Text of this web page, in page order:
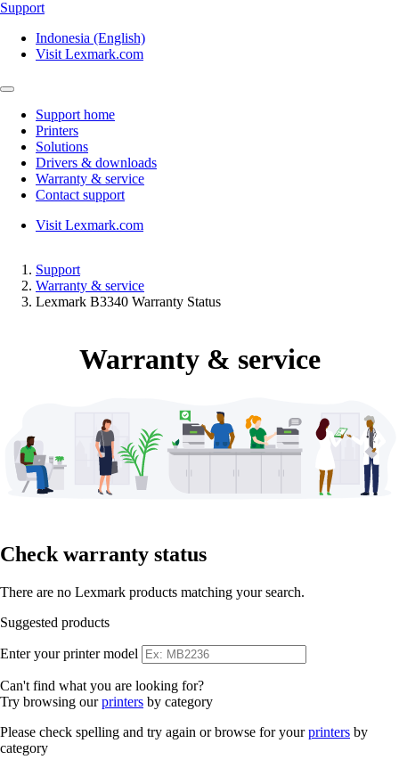
Support
Indonesia (English)
Visit Lexmark.com
Support home
Printers
Solutions
Drivers & downloads
Warranty & service
Contact support
Visit Lexmark.com
Support
Warranty & service
Lexmark B3340 Warranty Status
Warranty & service
Check warranty status
There are no Lexmark products matching your search.
Suggested products
Enter your printer model
Can't find what you are looking for?
Try browsing ourprinters by category
Please check spelling and try again or browse for yourprinters by
category